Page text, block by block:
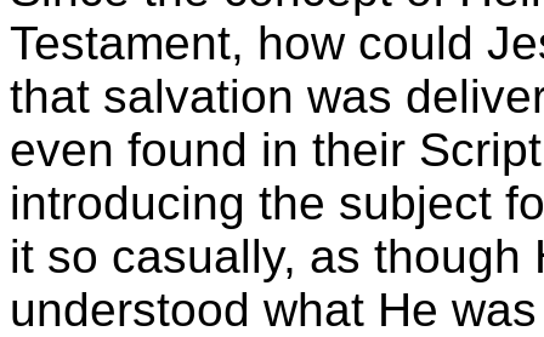
Testament, how could
that salvation was
even found in their
introducing the subject
it so casually, as though
understood what He